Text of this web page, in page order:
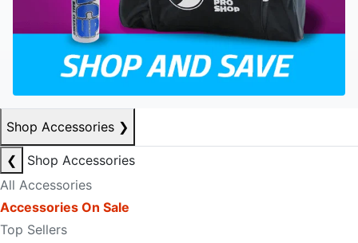
Shop Accessories ❯
❮
Shop Accessories
All Accessories
Accessories On Sale
Top Sellers